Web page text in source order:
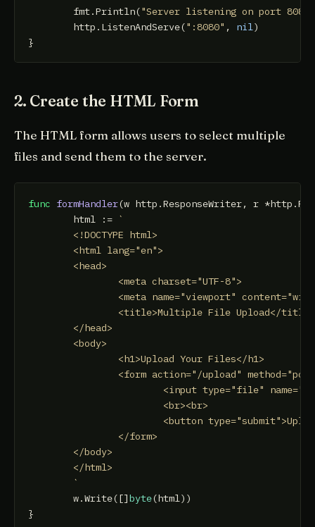
	fmt.Println(
"Server listening on port
	http.ListenAndServe(
":8080" , nil )
2. Create the HTML Form
The HTML form allows users to select multiple
files and send them to the server.
func formHandler(w http.ResponseWriter, r
	html :=
`
	`
	w.Write([]
byte(html))